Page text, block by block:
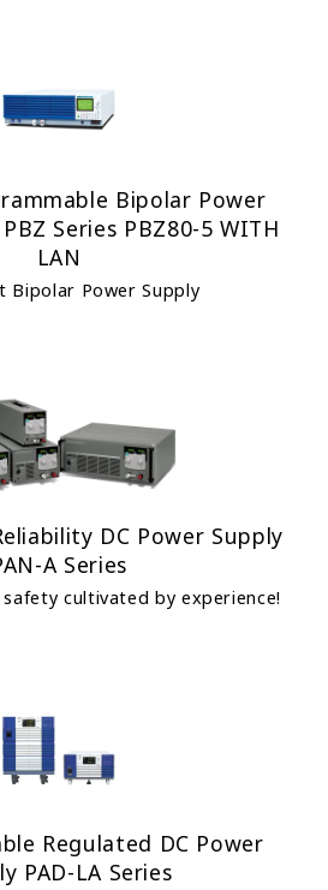
Bipolar Power
Series PBZ80-5 WITH
LAN
Bipolar Power Supply
DC Power Supply
A Series
cultivated by experience!
Regulated DC Power
PAD-LA Series